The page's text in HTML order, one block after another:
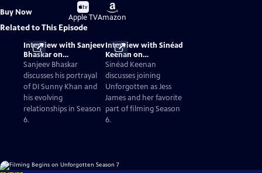
Buy Now
Buy
on
Apple TV
Buy
on
Amazon
Related to This Episode
Interview with Sanjeev
Bhaskar on
Unforgotten Season 6
Sanjeev Bhaskar
discusses his portrayal
of DI Sunny Khan and
his evolving
relationships in Season
6.
Interview with Sinéad
Keenan on
Unforgotten Season 6
Sinéad Keenan
discusses joining
Unforgotten as Jess
James and her favorite
part of filming Season
6.